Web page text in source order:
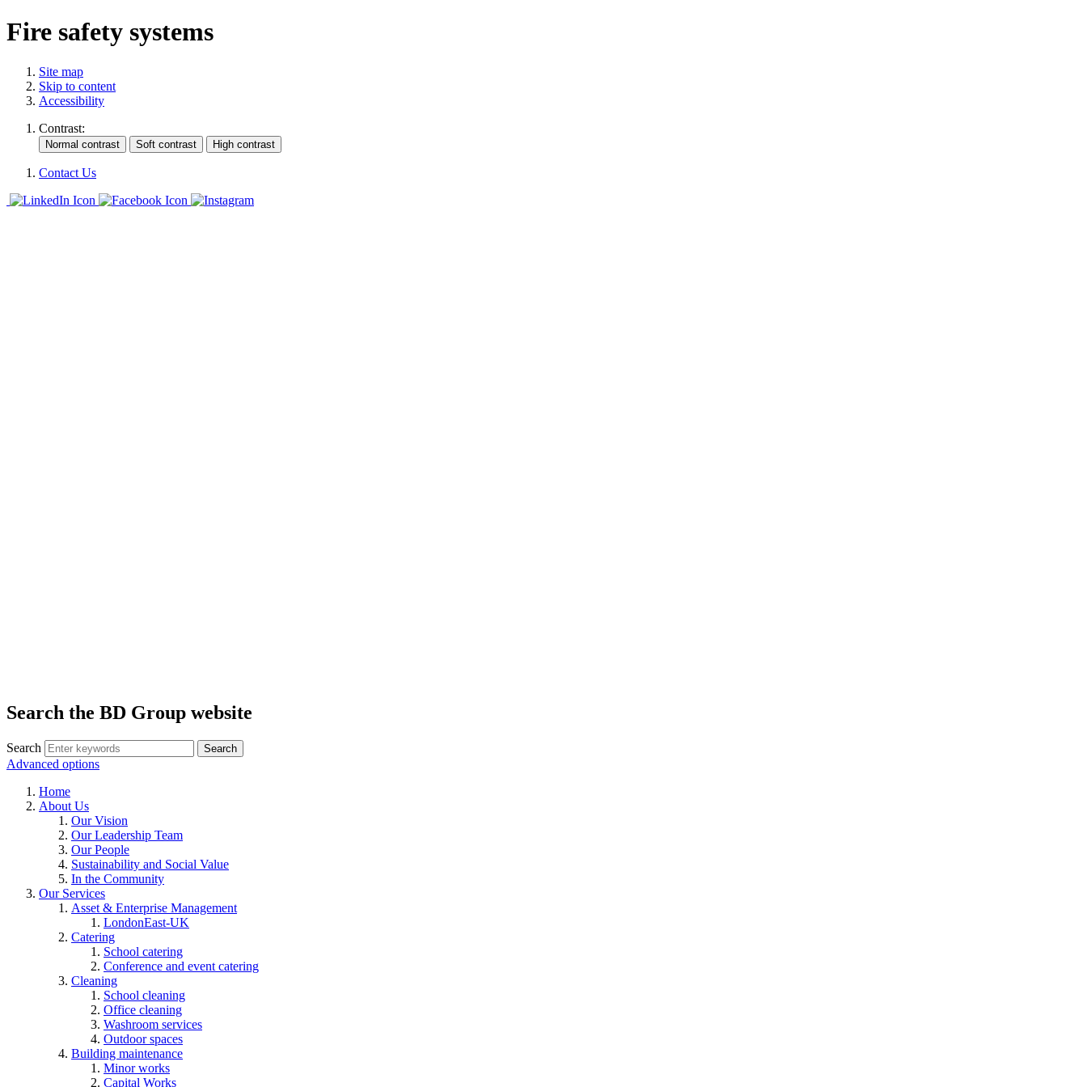
Fire safety systems
Site map
Skip to content
Accessibility
Contrast:
Contact Us
Search the BD Group website
Search
Advanced options
Home
About Us
Our Vision
Our Leadership Team
Our People
Sustainability and Social Value
In the Community
Our Services
Asset & Enterprise Management
LondonEast-UK
Catering
School catering
Conference and event catering
Cleaning
School cleaning
Office cleaning
Washroom services
Outdoor spaces
Building maintenance
Minor works
Capital Works